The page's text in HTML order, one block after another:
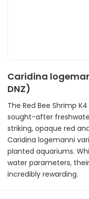
Caridina
DNZ)
The Red Bee Shrimp
sought-after
striking, opaque red
Caridina logemanni
planted aquariums.
water parameters,
incredibly rewarding.